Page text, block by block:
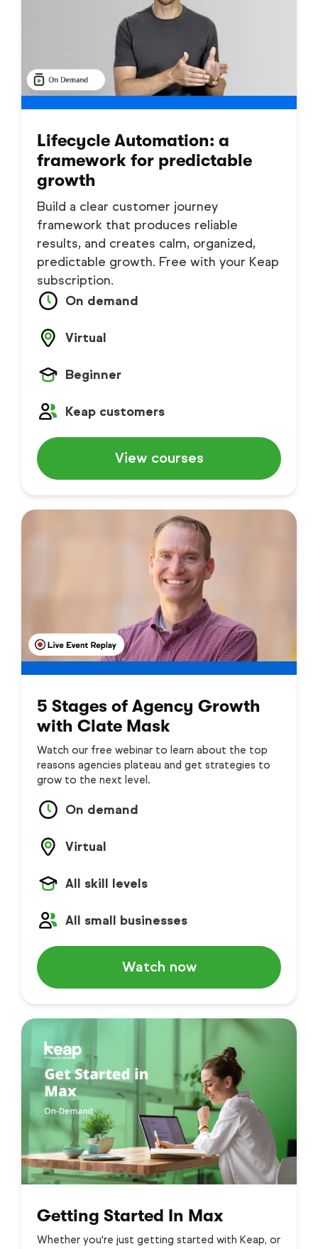
Lifecycle Automation: a
framework for predictable
growth
Build a clear customer journey
framework that produces reliable
results, and creates calm, organized,
predictable growth. Free with your Keap
subscription.
On demand
Virtual
Beginner
Keap customers
View courses
5 Stages of Agency Growth
with Clate Mask
Watch our free webinar to learn about the top
reasons agencies plateau and get strategies to
grow to the next level.
On demand
Virtual
All skill levels
All small businesses
Watch now
Getting Started In Max
Whether you're just getting started with Keap, or